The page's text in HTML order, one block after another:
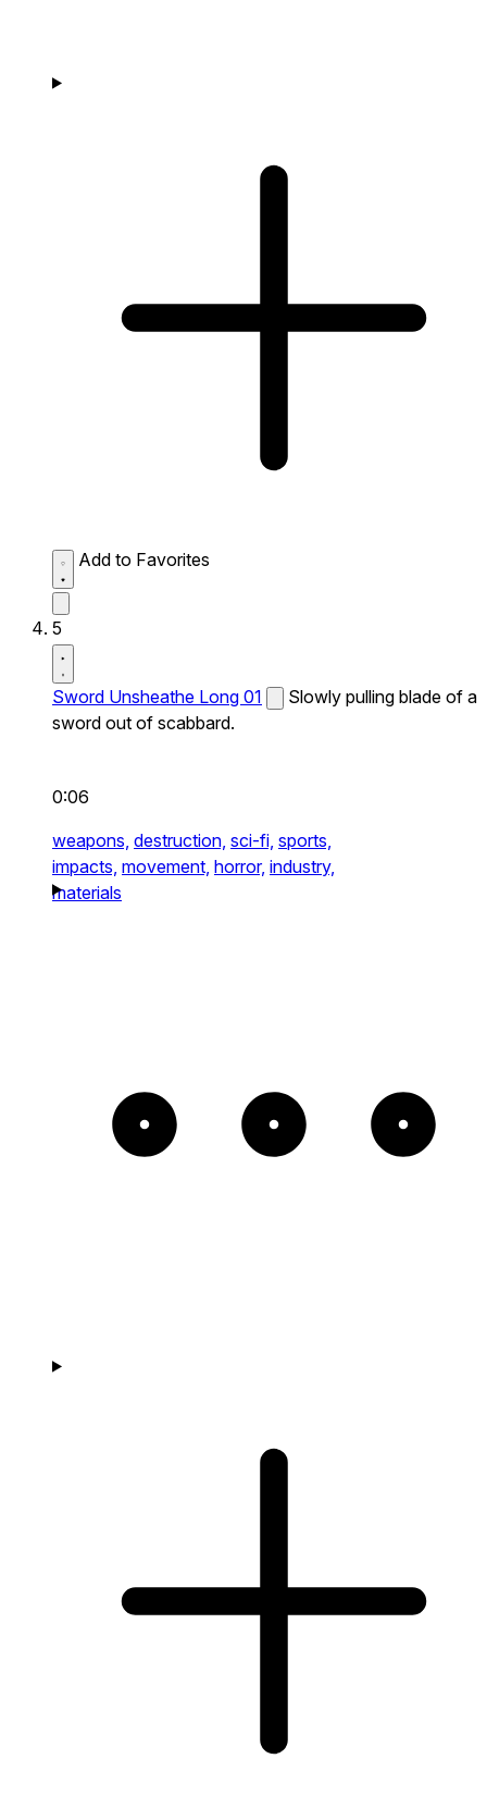
Add to Favorites
5
Sword Unsheathe Long 01
Slowly pulling blade of a
sword out of scabbard.
0:06
weapons, destruction, sci-fi, sports,
impacts, movement, horror, industry,
materials